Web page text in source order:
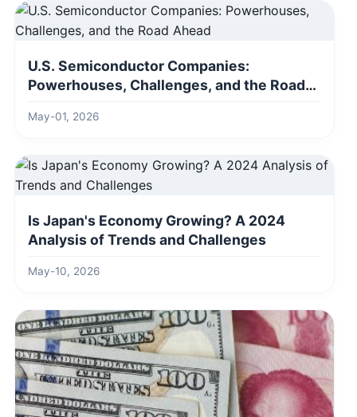
U.S. Semiconductor Companies:
Powerhouses, Challenges, and the Road
May-01, 2026
Is Japan's Economy Growing? A 2024
Analysis of Trends and Challenges
May-10, 2026